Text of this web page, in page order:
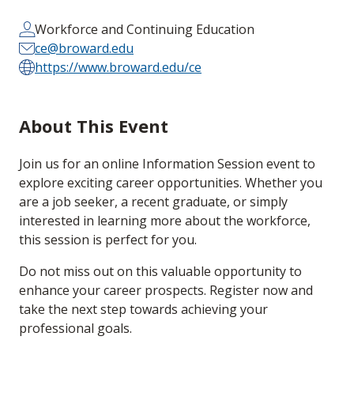
Workforce and Continuing Education
ce@broward.edu
https://www.broward.edu/ce
About This Event
Join us for an online Information Session event to
explore exciting career opportunities. Whether you
are a job seeker, a recent graduate, or simply
interested in learning more about the workforce,
this session is perfect for you.
Do not miss out on this valuable opportunity to
enhance your career prospects. Register now and
take the next step towards achieving your
professional goals.